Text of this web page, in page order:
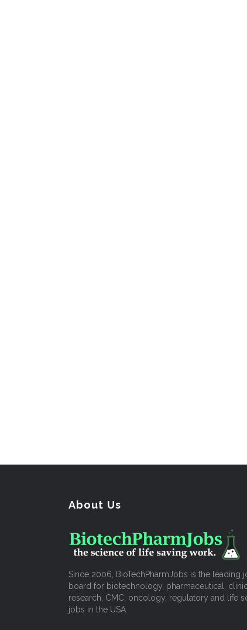
About Us
Since 2006, BioTechPharmJobs is the leading
board for biotechnology, pharmaceutical,
research, CMC, oncology, regulatory and life
jobs in the USA.